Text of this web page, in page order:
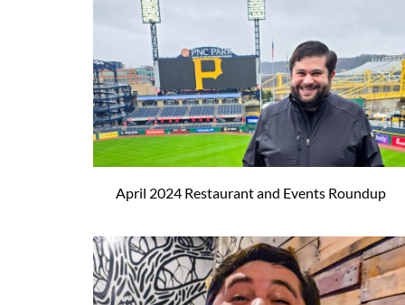
April 2024 Restaurant and Events Roundup